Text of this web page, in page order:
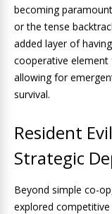
becoming
or the tense
added layer of
cooperative element
allowing for
survival.
Resident
Strategic
Beyond simple co-
explored